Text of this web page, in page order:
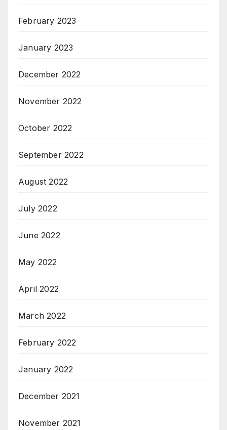
February 2023
January 2023
December 2022
November 2022
October 2022
September 2022
August 2022
July 2022
June 2022
May 2022
April 2022
March 2022
February 2022
January 2022
December 2021
November 2021